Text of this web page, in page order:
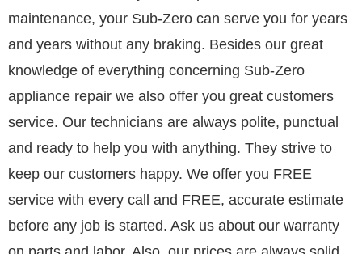
maintenance, your Sub-Zero can serve you for years
and years without any braking. Besides our great
knowledge of everything concerning Sub-Zero
appliance repair we also offer you great customers
service. Our technicians are always polite, punctual
and ready to help you with anything. They strive to
keep our customers happy. We offer you FREE
service with every call and FREE, accurate estimate
before any job is started. Ask us about our warranty